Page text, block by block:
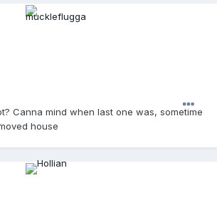
Canna mind when last one was, sometime
house